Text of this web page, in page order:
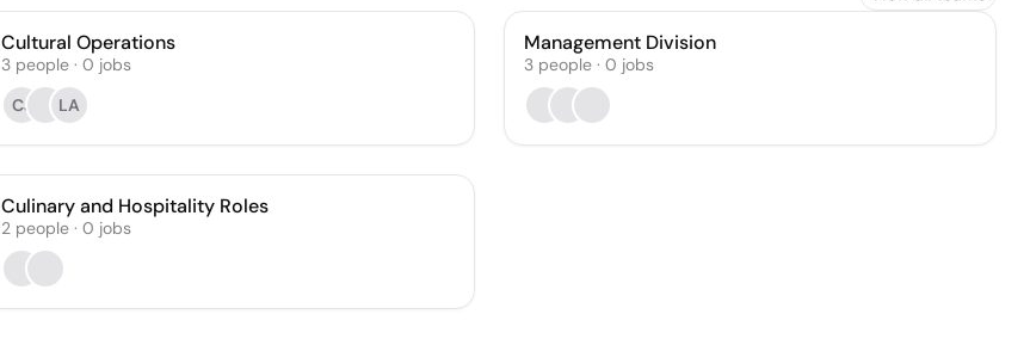
Cultural Operations
3 people · 0 jobs
CJ
LA
Management Division
3 people· 0 jobs
Culinary and Hospitality Roles
2 people · 0 jobs